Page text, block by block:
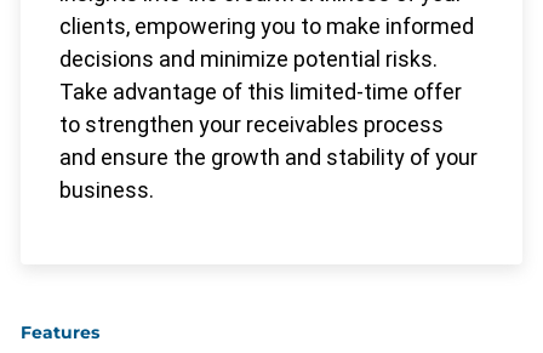
clients, empowering you to make informed
decisions and minimize potential risks.
Take advantage of this limited-time offer
to strengthen your receivables process
and ensure the growth and stability of your
business.
Features